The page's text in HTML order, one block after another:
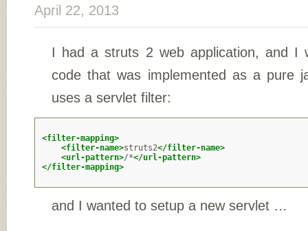
April 22, 2013
I had a struts 2 web application, and I
code that was implemented as a pure
uses a servlet filter:
<filter-mapping>
<filter-name>struts2</filter-name>
<url-pattern>/*</url-pattern>
</filter-mapping>
and I wanted to setup a new servlet …